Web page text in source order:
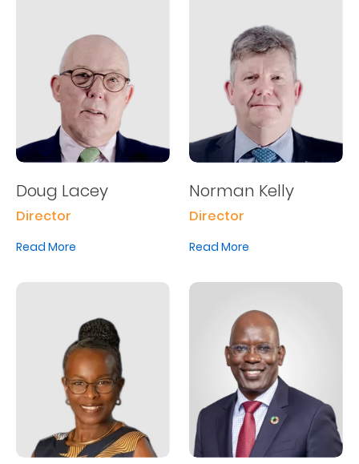
Customer
Support
Contact
Find
Branch
Doug Lacey
Director
Read More
Norman Kelly
Director
Read More